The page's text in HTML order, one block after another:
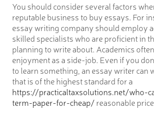
You should consider several factors
reputable business to buy essays. For
essay writing company should employ
skilled specialists who are proficient in
planning to write about. Academics
enjoyment as a side-job. Even if you
to learn something, an essay writer can
that is of the highest standard for a
https://practicaltaxsolutions.net/who-
term-paper-for-cheap/ reasonable